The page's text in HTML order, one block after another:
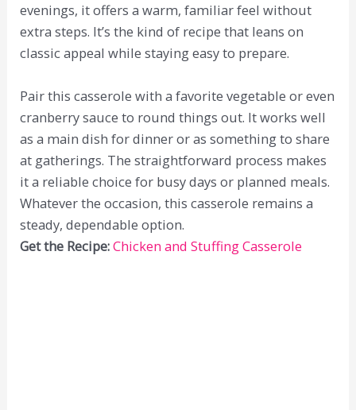
evenings, it offers a warm, familiar feel without
extra steps. It’s the kind of recipe that leans on
classic appeal while staying easy to prepare.
Pair this casserole with a favorite vegetable or even
cranberry sauce to round things out. It works well
as a main dish for dinner or as something to share
at gatherings. The straightforward process makes
it a reliable choice for busy days or planned meals.
Whatever the occasion, this casserole remains a
steady, dependable option.
Get the Recipe:Chicken and Stuffing Casserole